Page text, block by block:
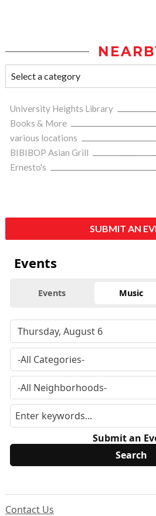
University Heights Library
Books & More
various locations
BIBIBOP Asian Grill
Ernesto's
SUBMIT AN
Events
Events Music
Submit an
Contact Us